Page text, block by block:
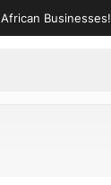
Businesses!